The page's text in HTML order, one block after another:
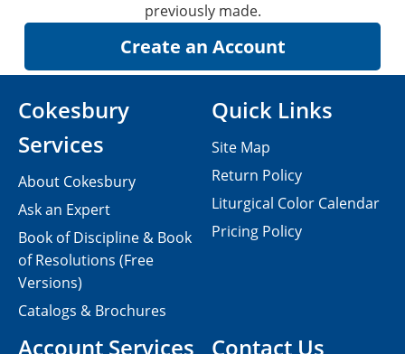
previously made.
Contact Us
Cokesbury
Services
About Cokesbury
Ask an Expert
Book of Discipline & Book
of Resolutions (Free
Versions)
Catalogs & Brochures
Account Services
Quick Links
Site Map
Return Policy
Liturgical Color Calendar
Pricing Policy